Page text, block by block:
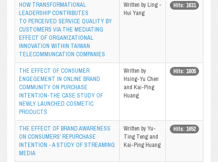
HOW TRANSFORMATIONAL
LEADERSHIP CONTRIBUTES
TO PERCEIVED SERVICE QUALITY BY
CUSTOMERS VIA THE MEDIATING
EFFECT OF ORGANIZATIONAL
INNOVATION WITHIN TAIWAN
TELECOMMUNCATION COMPANIES
Written by Ling -
Hui Yang
Hits: 1631
THE EFFECT OF CONSUMER
ENGEGEMENT IN ONLINE BRAND
COMMUNITY ON PURCHASE
INTENTION-THE CASE STUDY OF
NEWLY LAUNCHED COSMETIC
PRODUCTS
Written by
Hsing-Yu Chen
and Kai-Ping
Huang
Hits: 1805
THE EFFECT OF BRAND AWARENESS
ON CONSUMERS’ REPURCHASE
INTENTION - A STUDY OF STREAMING
MEDIA
Written by Yu-
Ting Teng and
Kai-Ping Huang
Hits: 1652